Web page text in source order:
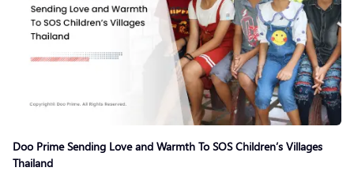
Doo Prime Sending Love and Warmth To SOS Children’s Villages
Thailand